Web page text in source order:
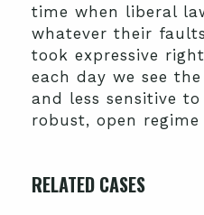
time when liberal
whatever their
took expressive
each day we see
and less sensitive
robust, open
RELATED CASES